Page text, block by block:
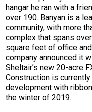
hangar he ran with a
over 190. Banyan is a
community, with more
complex that spans
square feet of office
company announced it
Sheltair’s new 20-acre
Construction is
development with
the winter of 2019.